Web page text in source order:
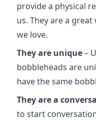
provide a physical
us. They are a
we love.
They are unique–
bobbleheads are
have the same
They are a
to start